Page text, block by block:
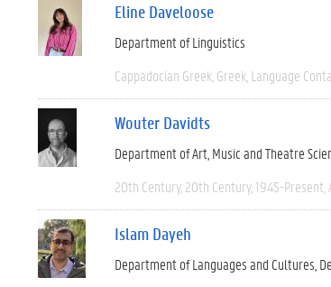
Eline Daveloose
Department of Linguistics
Cappadocian Greek Greek Language
Wouter Davidts
Department of Art, Music and Theatre
20th Century 20th Century 1945-Present
Islam Dayeh
Department of Languages and Cultures